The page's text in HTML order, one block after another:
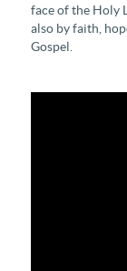
face of the Holy
also by faith,
Gospel.